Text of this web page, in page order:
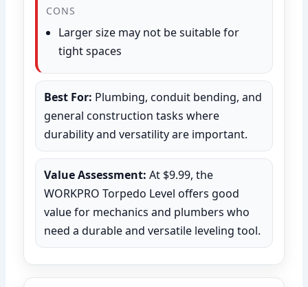
CONS
Larger size may not be suitable for
tight spaces
Best For: Plumbing, conduit bending, and
general construction tasks where
durability and versatility are important.
Value Assessment: At $9.99, the
WORKPRO Torpedo Level offers good
value for mechanics and plumbers who
need a durable and versatile leveling tool.